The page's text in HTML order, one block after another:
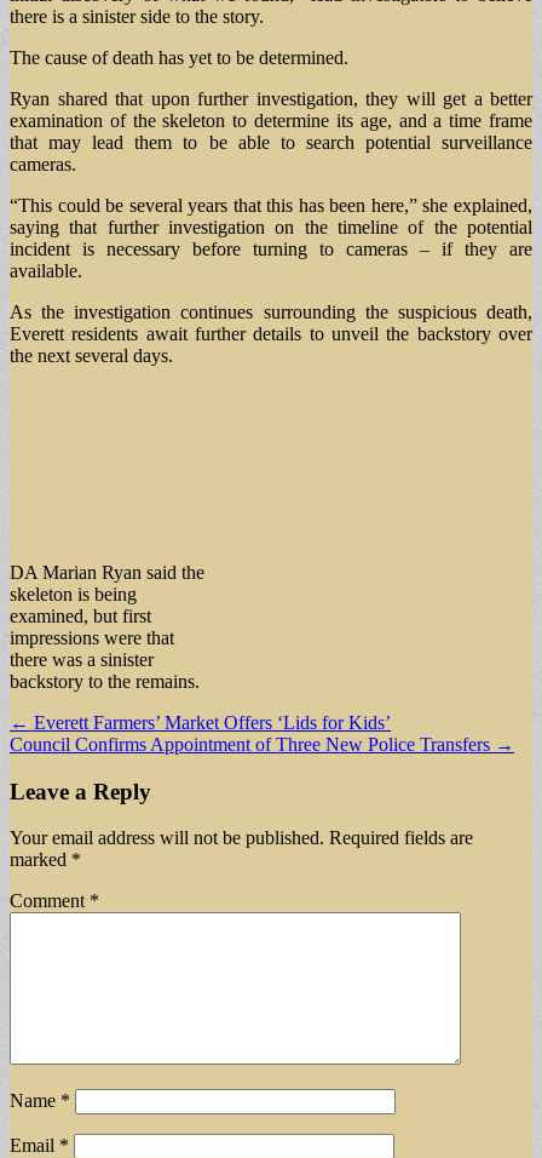
there is a sinister side to the story.
The cause of death has yet to be determined.
Ryan shared that upon further investigation, they will get a better
examination of the skeleton to determine its age, and a time frame
that may lead them to be able to search potential surveillance
cameras.
“This could be several years that this has been here,” she explained,
saying that further investigation on the timeline of the potential
incident is necessary before turning to cameras – if they are
available.
As the investigation continues surrounding the suspicious death,
Everett residents await further details to unveil the backstory over
the next several days.
DA Marian Ryan said the
skeleton is being
examined, but first
impressions were that
there was a sinister
backstory to the remains.
Post
navigation
← Everett Farmers’ Market Offers ‘Lids for Kids’
Council Confirms Appointment of Three New Police Transfers →
Leave a Reply
Your email address will not be published. Required fields are
marked *
Comment *
Name *
Email *